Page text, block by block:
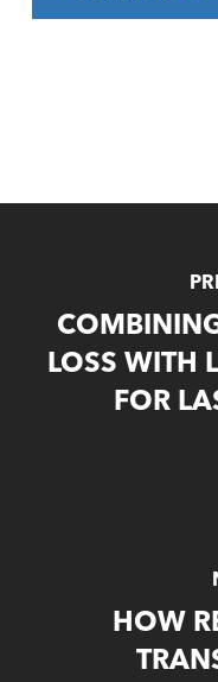
LOSS WITH
FOR
HOW